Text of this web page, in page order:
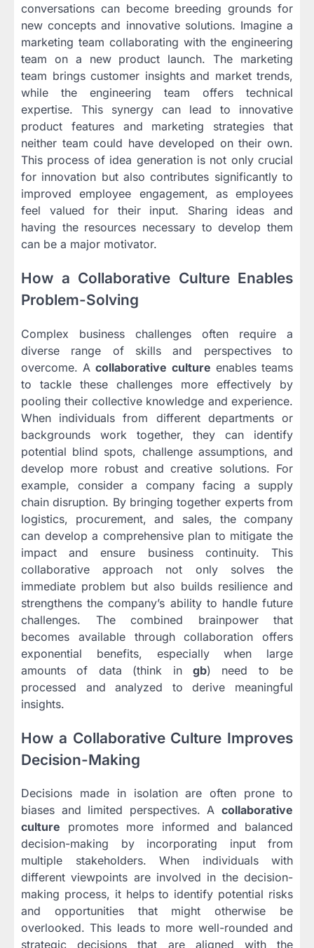
conversations can become breeding grounds for
new concepts and innovative solutions. Imagine a
marketing team collaborating with the engineering
team on a new product launch. The marketing
team brings customer insights and market trends,
while the engineering team offers technical
expertise. This synergy can lead to innovative
product features and marketing strategies that
neither team could have developed on their own.
This process of idea generation is not only crucial
for innovation but also contributes significantly to
improved employee engagement, as employees
feel valued for their input. Sharing ideas and
having the resources necessary to develop them
can be a major motivator.
How a Collaborative Culture Enables
Problem-Solving
Complex business challenges often require a
diverse range of skills and perspectives to
overcome. Acollaborative culture enables teams
to tackle these challenges more effectively by
pooling their collective knowledge and experience.
When individuals from different departments or
backgrounds work together, they can identify
potential blind spots, challenge assumptions, and
develop more robust and creative solutions. For
example, consider a company facing a supply
chain disruption. By bringing together experts from
logistics, procurement, and sales, the company
can develop a comprehensive plan to mitigate the
impact and ensure business continuity. This
collaborative approach not only solves the
immediate problem but also builds resilience and
strengthens the company’s ability to handle future
challenges. The combined brainpower that
becomes available through collaboration offers
exponential benefits, especially when large
amounts of data (think in gb) need to be
processed and analyzed to derive meaningful
insights.
How a Collaborative Culture Improves
Decision-Making
Decisions made in isolation are often prone to
biases and limited perspectives. A collaborative
culture promotes more informed and balanced
decision-making by incorporating input from
multiple stakeholders. When individuals with
different viewpoints are involved in the decision-
making process, it helps to identify potential risks
and opportunities that might otherwise be
overlooked. This leads to more well-rounded and
strategic decisions that are aligned with the